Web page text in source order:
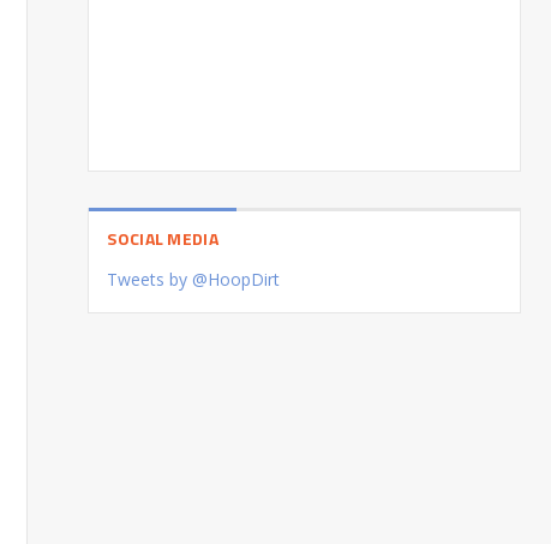
SOCIAL MEDIA
Tweets by @HoopDirt